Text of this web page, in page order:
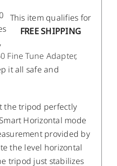
This item qualifies for
FREE SHIPPING
Fine Tune Adapter,
it all safe and
the tripod perfectly
Horizontal mode
provided by
the level horizontal
tripod just stabilizes